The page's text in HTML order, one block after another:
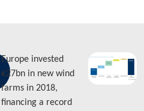
Europe invested
€27bn in new wind
farms in 2018,
financing a record